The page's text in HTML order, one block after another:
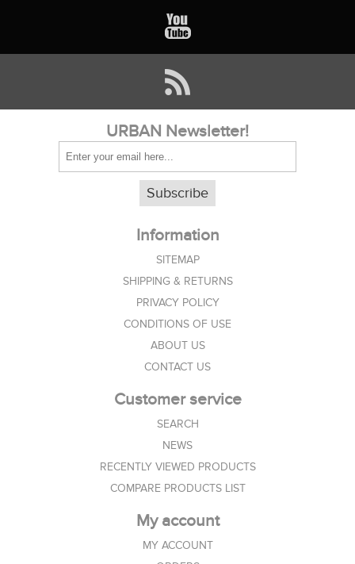
URBAN Newsletter!
Subscribe
Information
SITEMAP
SHIPPING & RETURNS
PRIVACY POLICY
CONDITIONS OF USE
ABOUT US
CONTACT US
Customer service
SEARCH
NEWS
RECENTLY VIEWED PRODUCTS
COMPARE PRODUCTS LIST
My account
MY ACCOUNT